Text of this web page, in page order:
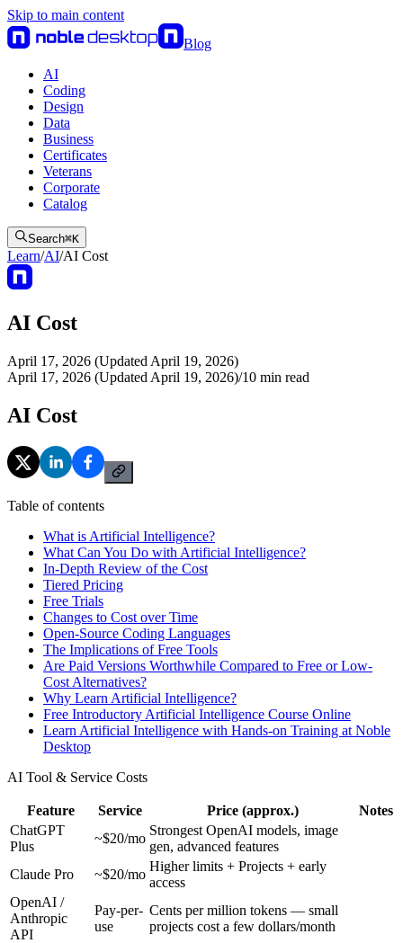
Skip to main content
Blog
AI
Coding
Design
Data
Business
Certificates
Veterans
Corporate
Catalog
Search⌘K
Learn/AI/AI Cost
AI Cost
April 17, 2026 (Updated April 19, 2026)
April 17, 2026 (Updated April 19, 2026)/10 min read
AI Cost
Table of contents
What is Artificial Intelligence?
What Can You Do with Artificial Intelligence?
In-Depth Review of the Cost
Tiered Pricing
Free Trials
Changes to Cost over Time
Open-Source Coding Languages
The Implications of Free Tools
Are Paid Versions Worthwhile Compared to Free or Low-
Cost Alternatives?
Why Learn Artificial Intelligence?
Free Introductory Artificial Intelligence Course Online
Learn Artificial Intelligence with Hands-on Training at Noble
Desktop
AI Tool & Service Costs
Feature Service Price (approx.)
Notes
ChatGPT
Plus
~$20/mo
Strongest OpenAI models, image
gen, advanced features
Claude Pro
~$20/mo
Higher limits + Projects + early
access
OpenAI /
Anthropic
API
Pay-per-
use
Cents per million tokens — small
projects cost a few dollars/month